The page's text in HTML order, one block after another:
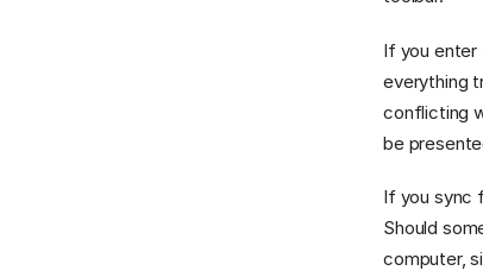
If you enter
everything
conflicting
be
If you sync
Should
computer,